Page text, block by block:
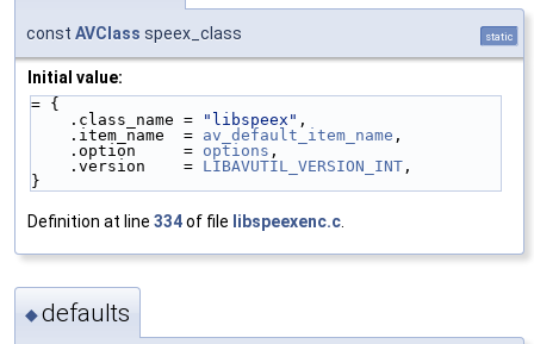
const AVClass speex_class static
Initial value:
= {
    .class_name =
"libspeex" ,
    .item_name  =
av_default_item_name ,
    .option     =
options ,
    .version    =
LIBAVUTIL_VERSION_INT ,
}
Definition at line 334of file libspeexenc.c
◆defaults